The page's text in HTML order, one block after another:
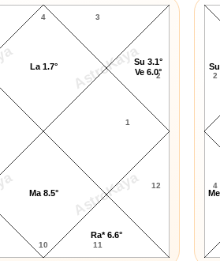
AstroKaya
AstroKaya
4
10 11
12
1
2
3
Su 3.1°
Ve 6.0°
La 1.7°
Ma 8.5°
Ra* 6.6°
2
4